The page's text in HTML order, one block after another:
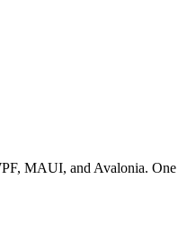
MAUI, and Avalonia. One